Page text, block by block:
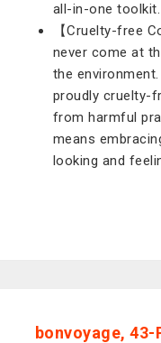
all-in-one toolkit.
【Cruelty-free
never come at
the
proudly cruelty-
from harmful
means
looking and
bonvoyage,